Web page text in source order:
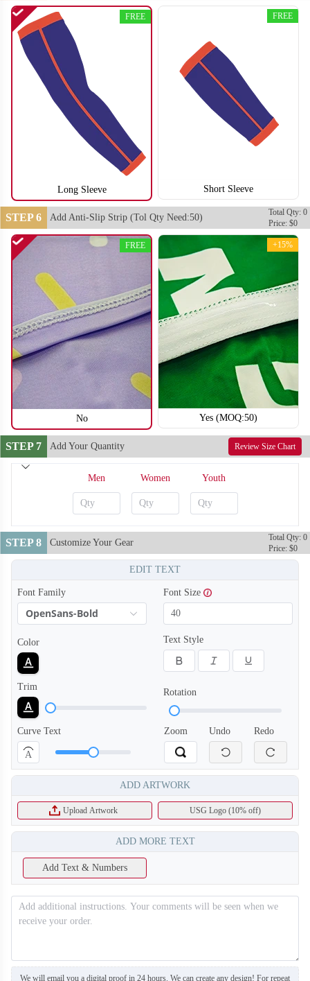
T407
Long Sleeve
FREE
Short Sleeve
FREE
STEP 6 Add Anti-Slip Strip (Tol Qty Need:50)
Total Qty: 0
Price: $0
No
FREE
Yes (MOQ:50)
+15%
STEP 7 Add Your Quantity Review Size Chart
Men Women Youth
STEP 8 Customize Your Gear
Total Qty: 0
Price: $0
EDIT TEXT
Font Family
OpenSans-Bold
Font Size
Color Text Style
Trim
Rotation
Curve Text
A
Zoom Undo Redo
ADD ARTWORK
Upload Artwork USG Logo (10% off)
ADD MORE TEXT
Add Text & Numbers
We will email you a digital proof in 24 hours. We can create any design! For repeat